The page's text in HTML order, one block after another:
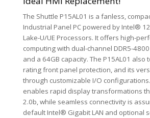
The Shuttle P15AL01 is a fanless,
Industrial Panel PC powered by Intel®
Lake-U/UE Processors. It offers high-
computing with dual-channel DDR5-
and a 64GB capacity. The P15AL01 also
rating front panel protection, and its
through customizable I/O
enables rapid display transformations
2.0b, while seamless connectivity is
default Intel® Gigabit LAN and optional